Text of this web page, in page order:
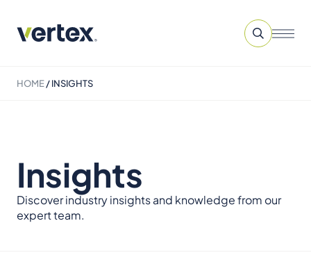
HOME/INSIGHTS
Insights
Discover industry insights and knowledge from our
expert team.